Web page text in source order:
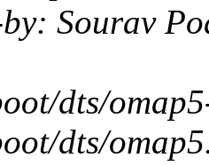
Sourav
dts/
dts/